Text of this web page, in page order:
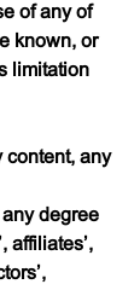
of any of
known, or
limitation
content, any
degree
affiliates’,